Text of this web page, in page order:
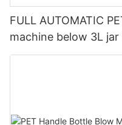
FULL AUTOMATIC PET Jar blow molding
machine below 3L
,YK2000-